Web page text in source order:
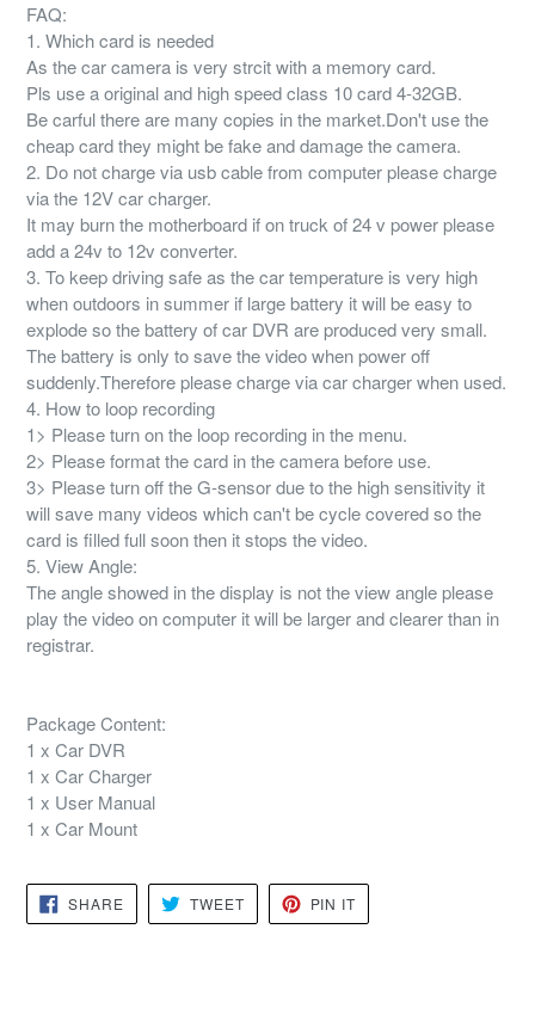
FAQ:
1. Which card is needed
As the car camera is very strcit with a memory card.
Pls use a original and high speed class 10 card 4-32GB.
Be carful there are many copies in the market.Don't use the
cheap card they might be fake and damage the camera.
2. Do not charge via usb cable from computer please charge
via the 12V car charger.
It may burn the motherboard if on truck of 24 v power please
add a 24v to 12v converter.
3. To keep driving safe as the car temperature is very high
when outdoors in summer if large battery it will be easy to
explode so the battery of car DVR are produced very small.
The battery is only to save the video when power off
suddenly.Therefore please charge via car charger when used.
4. How to loop recording
1> Please turn on the loop recording in the menu.
2> Please format the card in the camera before use.
3> Please turn off the G-sensor due to the high sensitivity it
will save many videos which can't be cycle covered so the
card is filled full soon then it stops the video.
5. View Angle:
The angle showed in the display is not the view angle please
play the video on computer it will be larger and clearer than in
registrar.
Package Content:
1 x Car DVR
1 x Car Charger
1 x User Manual
1 x Car Mount
SHARESHARE
ON
FACEBOOK
TWEETTWEET
TWITTER
PIN IT
PINTEREST